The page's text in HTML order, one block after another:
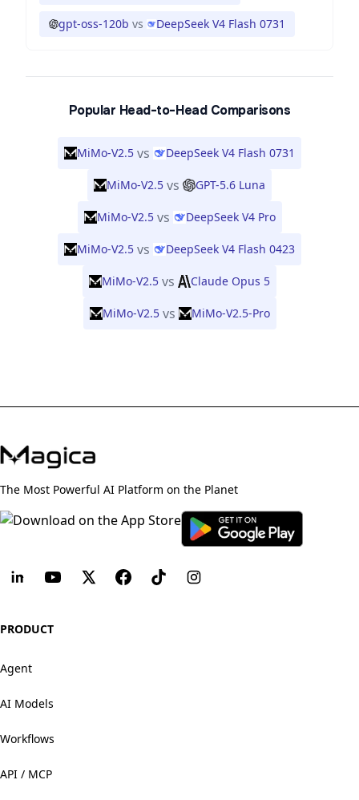
gpt-oss-120b vs DeepSeek V4 Flash 0731
Popular Head-to-Head Comparisons
MiMo-V2.5 vs DeepSeek V4 Flash 0731
MiMo-V2.5 vs GPT-5.6 Luna
MiMo-V2.5 vs DeepSeek V4 Pro
MiMo-V2.5 vs DeepSeek V4 Flash 0423
MiMo-V2.5 vs Claude Opus 5
MiMo-V2.5 vs MiMo-V2.5-Pro
The Most Powerful AI Platform on the Planet
PRODUCT
Agent
AI Models
Workflows
API / MCP